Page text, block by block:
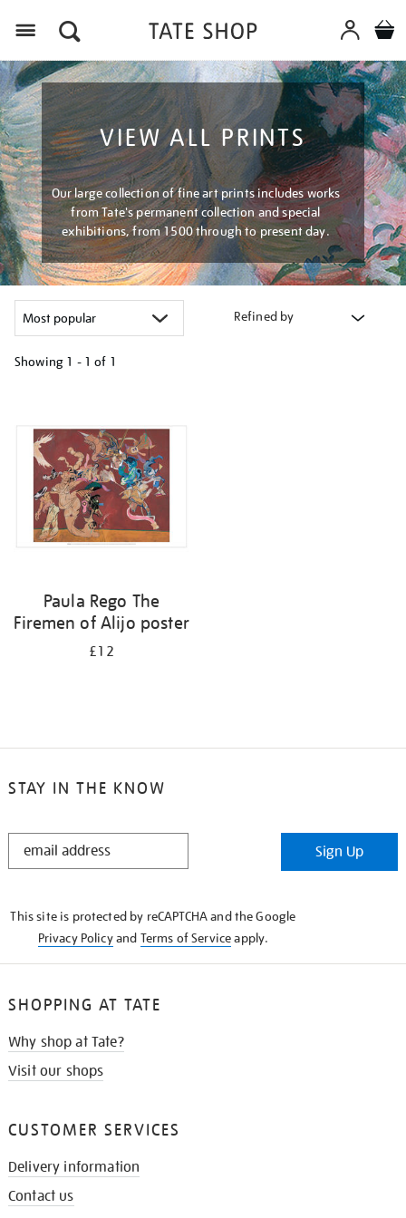
VIEW ALL PRINTS
Our large collection of fine art prints includes works
from Tate's permanent collection and special
exhibitions, from 1500 through to present day.
Refined by
Showing 1 - 1 of 1
results
Paula Rego The
Firemen of Alijo poster
£12
STAY IN THE KNOW
STAY
Sign Up
This site is protected by reCAPTCHA and the Google
Privacy Policyand Terms of Serviceapply.
SHOPPING AT TATE
Why shop at Tate?
Visit our shops
CUSTOMER SERVICES
Delivery information
Contact us